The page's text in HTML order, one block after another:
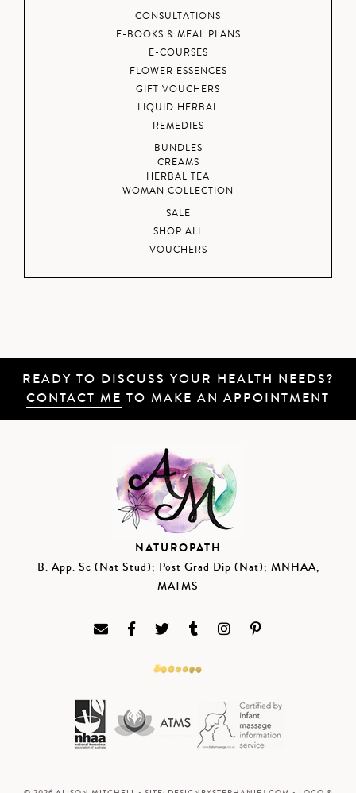
CONSULTATIONS
E-BOOKS & MEAL PLANS
E-COURSES
FLOWER ESSENCES
GIFT VOUCHERS
LIQUID HERBAL
REMEDIES
BUNDLES
CREAMS
HERBAL TEA
WOMAN COLLECTION
SALE
SHOP ALL
VOUCHERS
READY TO DISCUSS YOUR HEALTH NEEDS?
CONTACT ME TO MAKE AN APPOINTMENT
NATUROPATH
B. App. Sc (Nat Stud); Post Grad Dip (Nat); MNHAA,
MATMS